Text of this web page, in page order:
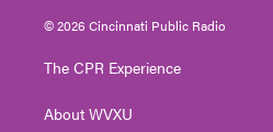
i
e
s
g
a
u
© 2026 Cincinnati Public Radio
The CPR Experience
About WVXU